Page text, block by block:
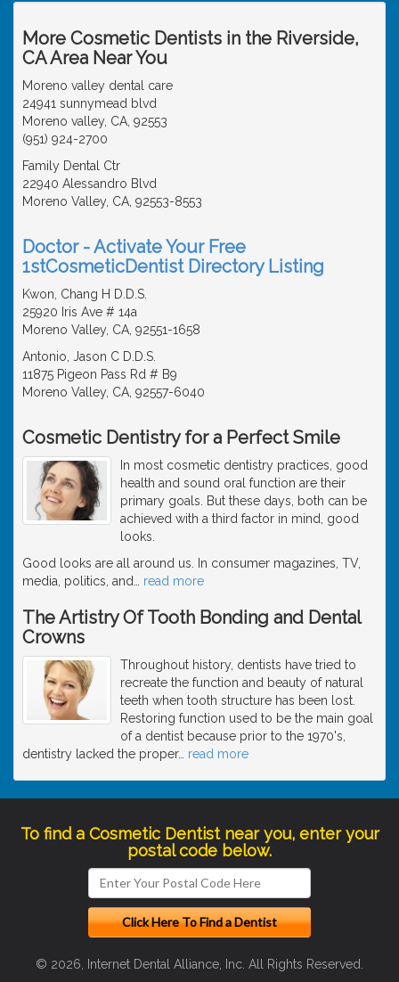
More Cosmetic Dentists in the Riverside,
CA Area Near You
Moreno valley dental care
24941 sunnymead blvd
Moreno valley, CA, 92553
(951) 924-2700
Family Dental Ctr
22940 Alessandro Blvd
Moreno Valley, CA, 92553-8553
Doctor - Activate Your Free
1stCosmeticDentist Directory Listing
Kwon, Chang H D.D.S.
25920 Iris Ave # 14a
Moreno Valley, CA, 92551-1658
Antonio, Jason C D.D.S.
11875 Pigeon Pass Rd # B9
Moreno Valley, CA, 92557-6040
Cosmetic Dentistry for a Perfect Smile
In most cosmetic dentistry practices, good
health and sound oral function are their
primary goals. But these days, both can be
achieved with a third factor in mind, good
looks.
Good looks are all around us. In consumer magazines, TV,
media, politics, and
read more
The Artistry Of Tooth Bonding and Dental
Crowns
Throughout history, dentists have tried to
recreate the function and beauty of natural
teeth when tooth structure has been lost.
Restoring function used to be the main goal
of a dentist because prior to the 1970's,
dentistry lacked the proper… read more
To find a Cosmetic Dentist near you, enter your
postal code below.
© 2026, Internet Dental Alliance, Inc. All Rights Reserved.